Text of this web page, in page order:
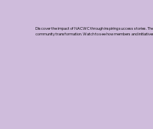
Discover the impact of NACWC through inspiring success stories.
community transformation. Watch to see how members and